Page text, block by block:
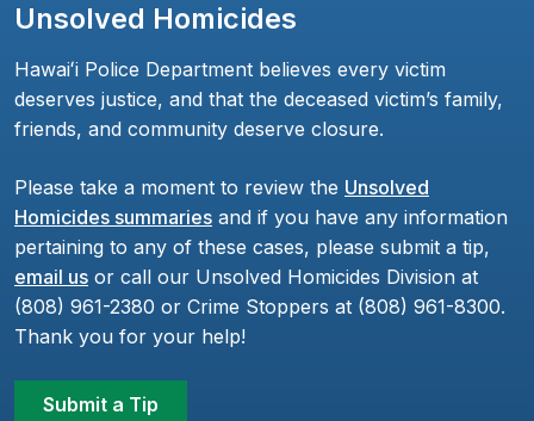
Unsolved Homicides
Hawaiʻi Police Department believes every victim
deserves justice, and that the deceased victim’s family,
friends, and community deserve closure.
Please take a moment to review the Unsolved
Homicides summaries and if you have any information
pertaining to any of these cases, please submit a tip,
email us or call our Unsolved Homicides Division at
(808) 961-2380 or Crime Stoppers at (808) 961-8300.
Thank you for your help!
Submit a Tip